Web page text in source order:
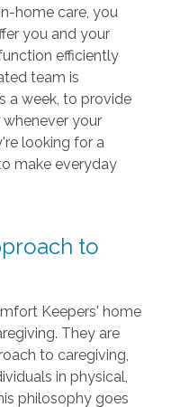
home care, you
you and your
efficiently
team is
a week, to provide
your
looking for a
make everyday
to
Keepers' home
They are
to caregiving,
in physical,
philosophy goes